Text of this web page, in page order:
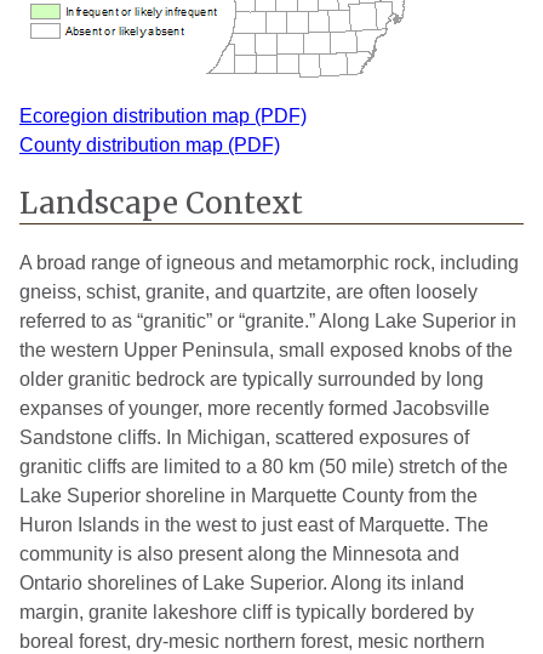
Ecoregion distribution map (PDF)
County distribution map (PDF)
Landscape Context
A broad range of igneous and metamorphic rock, including
gneiss, schist, granite, and quartzite, are often loosely
referred to as “granitic” or “granite.” Along Lake Superior in
the western Upper Peninsula, small exposed knobs of the
older granitic bedrock are typically surrounded by long
expanses of younger, more recently formed Jacobsville
Sandstone cliffs. In Michigan, scattered exposures of
granitic cliffs are limited to a 80 km (50 mile) stretch of the
Lake Superior shoreline in Marquette County from the
Huron Islands in the west to just east of Marquette. The
community is also present along the Minnesota and
Ontario shorelines of Lake Superior. Along its inland
margin, granite lakeshore cliff is typically bordered by
boreal forest, dry-mesic northern forest, mesic northern